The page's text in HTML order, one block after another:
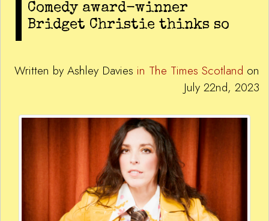
Comedy award-winner
Bridget Christie thinks so
Written by Ashley Davies in The Times Scotland on
July 22nd, 2023